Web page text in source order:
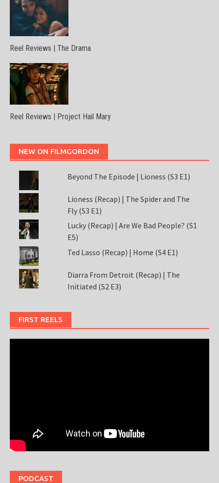
Reel Reviews | The Drama
Reel Reviews | Project Hail Mary
NEW ON FILMGORDON
Beyond The Episode | Lioness (S3 E1)
Lioness (Recap) | The Spider and The
Fly (S3 E1)
Lucky (Recap) | Are We Bad People? (S1
E5)
Ted Lasso (Recap) | Home (S4 E1)
Diarra From Detroit (Recap) | The
Initiated (S2 E3)
FIRST REELS
PODCAST